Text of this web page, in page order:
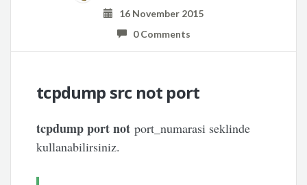
16 November 2015
0 Comments
tcpdump src not port
tcpdump port not port_numarasi seklinde
kullanabilirsiniz.